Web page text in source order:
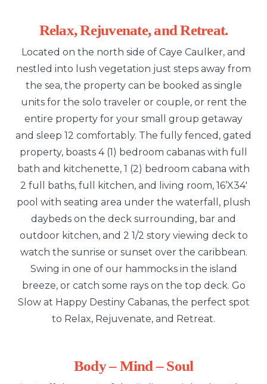
Relax, Rejuvenate, and Retreat.
Located on the north side of Caye Caulker, and
nestled into lush vegetation just steps away from
the sea, the property can be booked as single
units for the solo traveler or couple, or rent the
entire property for your small group getaway
and sleep 12 comfortably. The fully fenced, gated
property, boasts 4 (1) bedroom cabanas with full
bath and kitchenette, 1 (2) bedroom cabana with
2 full baths, full kitchen, and living room, 16’X34′
pool with seating area under the waterfall, plush
daybeds on the deck surrounding, bar and
outdoor kitchen, and 2 1/2 story viewing deck to
watch the sunrise or sunset over the caribbean.
Swing in one of our hammocks in the island
breeze, or catch some rays on the top deck. Go
Slow at Happy Destiny Cabanas, the perfect spot
to Relax, Rejuvenate, and Retreat.
Body – Mind – Soul